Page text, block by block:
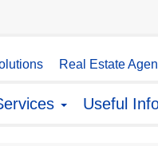
Real Estate
Useful